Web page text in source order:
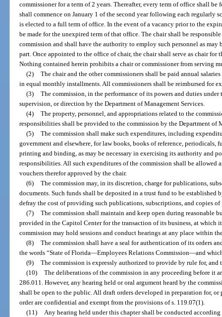
commissioner for a term of 2 years. Thereafter, every term of office shall
shall commence on January 1 of the second year following each regularly
is elected to a full term of office. In the event of a vacancy prior to the
be made for the unexpired term of that office. The chair shall be
commission and shall have the authority to employ such personnel as may
part. Once appointed to the office of chair, the chair shall serve as chair
Nothing contained herein prohibits a chair or commissioner from serving
(2) The chair and the other commissioners shall be paid annual
in equal monthly installments. All commissioners shall be reimbursed for
(3) The commission, in the performance of its powers and duties
supervision, or direction by the Department of Management Services.
(4) The property, personnel, and appropriations related to the
responsibilities shall be provided to the commission by the Department of
(5) The commission shall make such expenditures, including
government and elsewhere, for law books, books of reference, periodicals,
printing and binding, as may be necessary in exercising its authority and
responsibilities. All such expenditures of the commission shall be allowed
vouchers therefor approved by the chair.
(6) The commission may, in its discretion, charge for publications,
documents. Such funds shall be deposited in a trust fund to be established
defray the cost of providing such publications, subscriptions, and copies of
(7) The commission shall maintain and keep open during reasonable
provided in the Capitol Center for the transaction of its business, at which
commission may hold sessions and conduct hearings at any place within
(8) The commission shall have a seal for authentication of its orders
the words “State of Florida—Employees Relations Commission—and
(9) The commission is expressly authorized to provide by rule for, and
(10) The deliberations of the commission in any proceeding before it
286.011. However, any hearing held or oral argument heard by the
shall be open to the public. All draft orders developed in preparation for,
order are confidential and exempt from the provisions of s. 119.07(1).
(11) Any hearing held under this chapter shall be conducted